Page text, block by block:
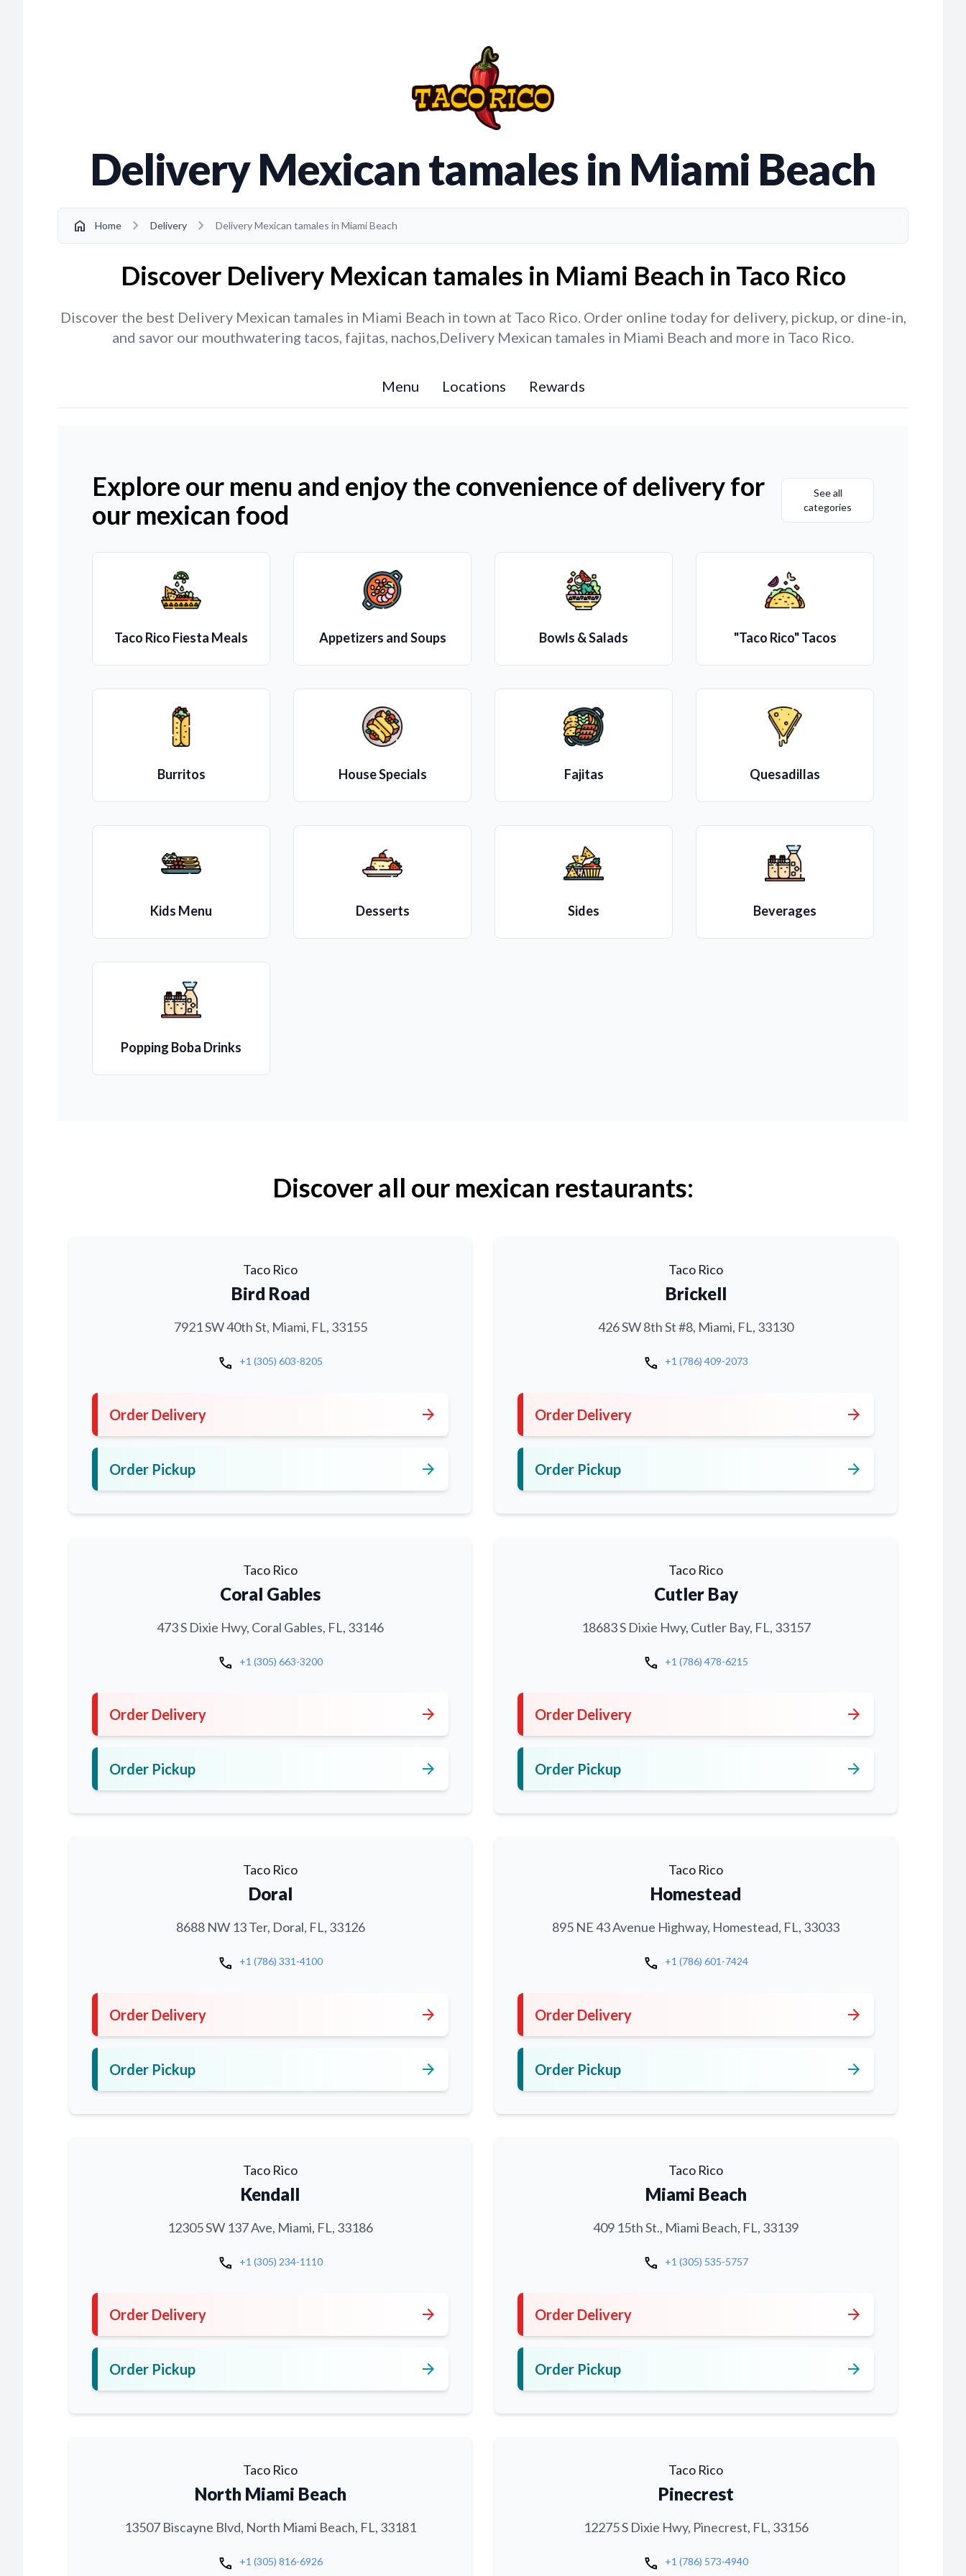
Delivery Mexican tamales in Miami Beach
home Home chevron_right Delivery chevron_right Delivery Mexican tamales in Miami Beach
Discover Delivery Mexican tamales in Miami Beach in Taco Rico
Discover the best Delivery Mexican tamales in Miami Beach in town at Taco Rico. Order online today for delivery, pickup, or dine-in,
and savor our mouthwatering tacos, fajitas, nachos,Delivery Mexican tamales in Miami Beach and more in Taco Rico.
Menu Locations Rewards
Explore our menu and enjoy the convenience of delivery for
our mexican food
See all
categories
Taco Rico Fiesta Meals Appetizers and Soups Bowls & Salads "Taco Rico" Tacos
Burritos House Specials Fajitas Quesadillas
Kids Menu Desserts Sides Beverages
Popping Boba Drinks
Discover all our mexican restaurants:
Taco Rico
Bird Road
7921 SW 40th St, Miami, FL, 33155
call +1 (305) 603-8205
Order Delivery arrow_forward
Order Pickup arrow_forward
Taco Rico
Brickell
426 SW 8th St #8, Miami, FL, 33130
call +1 (786) 409-2073
Order Delivery arrow_forward
Order Pickup arrow_forward
Taco Rico
Coral Gables
473 S Dixie Hwy, Coral Gables, FL, 33146
call +1 (305) 663-3200
Order Delivery arrow_forward
Order Pickup arrow_forward
Taco Rico
Cutler Bay
18683 S Dixie Hwy, Cutler Bay, FL, 33157
call +1 (786) 478-6215
Order Delivery arrow_forward
Order Pickup arrow_forward
Taco Rico
Doral
8688 NW 13 Ter, Doral, FL, 33126
call +1 (786) 331-4100
Order Delivery arrow_forward
Order Pickup arrow_forward
Taco Rico
Homestead
895 NE 43 Avenue Highway, Homestead, FL, 33033
call +1 (786) 601-7424
Order Delivery arrow_forward
Order Pickup arrow_forward
Taco Rico
Kendall
12305 SW 137 Ave, Miami, FL, 33186
call +1 (305) 234-1110
Order Delivery arrow_forward
Order Pickup arrow_forward
Taco Rico
Miami Beach
409 15th St., Miami Beach, FL, 33139
call +1 (305) 535-5757
Order Delivery arrow_forward
Order Pickup arrow_forward
Taco Rico
North Miami Beach
13507 Biscayne Blvd, North Miami Beach, FL, 33181
call +1 (305) 816-6926
Taco Rico
Pinecrest
12275 S Dixie Hwy, Pinecrest, FL, 33156
call +1 (786) 573-4940